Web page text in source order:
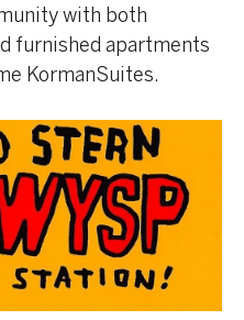
with both
furnished apartments
KormanSuites.